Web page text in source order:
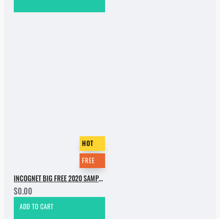
HOT
FREE
INCOGNET BIG FREE 2020 SAMPLE PACK
$0.00
ADD TO CART